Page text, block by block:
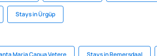
Stays in Ürgüp
Maria Capua Vetere Stays in Remersdaal